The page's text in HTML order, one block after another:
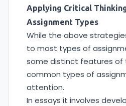
Applying Critical
Assignment Types
While the above
to most types of
some distinct features of
common types of
attention.
In essays it involves